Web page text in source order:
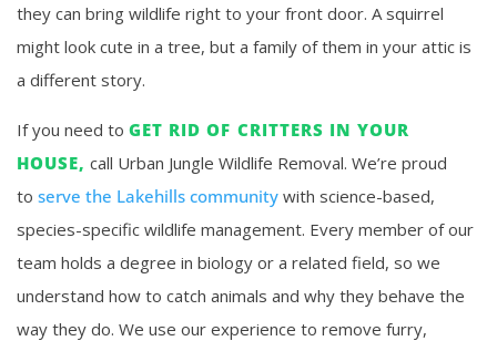
they can bring wildlife right to your front door. A squirrel
might look cute in a tree, but a family of them in your attic is
a different story.
If you need to GET RID OF CRITTERS IN YOUR
HOUSE, call Urban Jungle Wildlife Removal. We’re proud
to serve the Lakehills community with science-based,
species-specific wildlife management. Every member of our
team holds a degree in biology or a related field, so we
understand how to catch animals and why they behave the
way they do. We use our experience to remove furry,